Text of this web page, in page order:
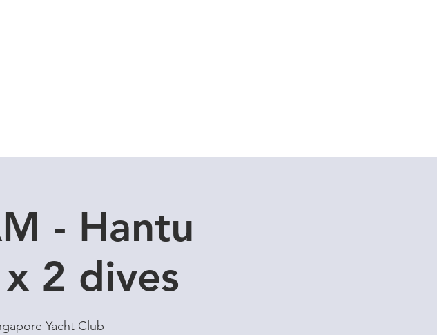
- Hantu
2 dives
Yacht Club